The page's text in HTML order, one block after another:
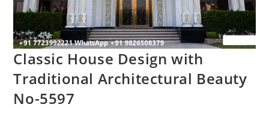
Classic House Design with
Traditional Architectural Beauty
No-5597